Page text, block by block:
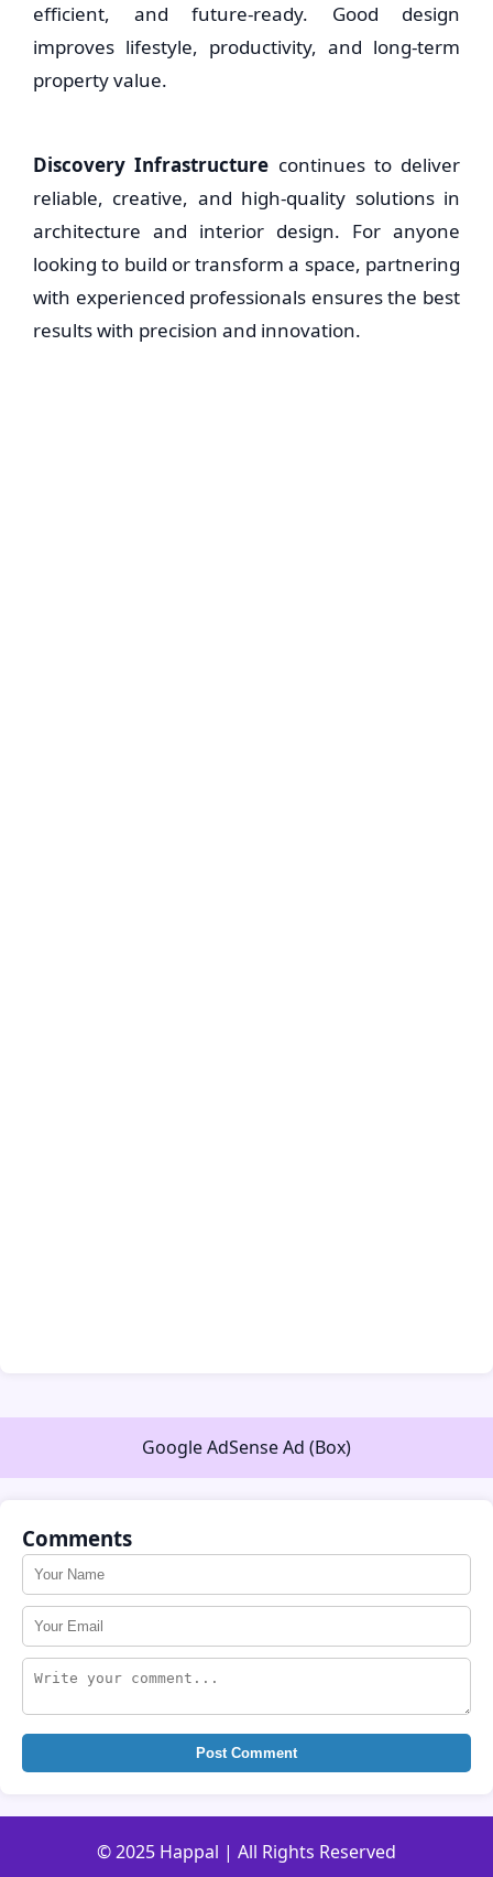
efficient, and future-ready. Good design
improves lifestyle, productivity, and long-term
property value.
Discovery Infrastructure continues to deliver
reliable, creative, and high-quality solutions in
architecture and interior design. For anyone
looking to build or transform a space, partnering
with experienced professionals ensures the best
results with precision and innovation.
Google AdSense Ad (Box)
Comments
Post Comment
© 2025 Happal | All Rights Reserved